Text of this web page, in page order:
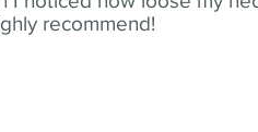
recommend!